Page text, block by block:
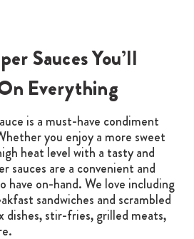
Sauces You’ll
Everything
is a must-have condiment
you enjoy a more sweet
heat level with a tasty and
sauces are a convenient and
have on-hand. We love including
sandwiches and scrambled
dishes, stir-fries, grilled meats,